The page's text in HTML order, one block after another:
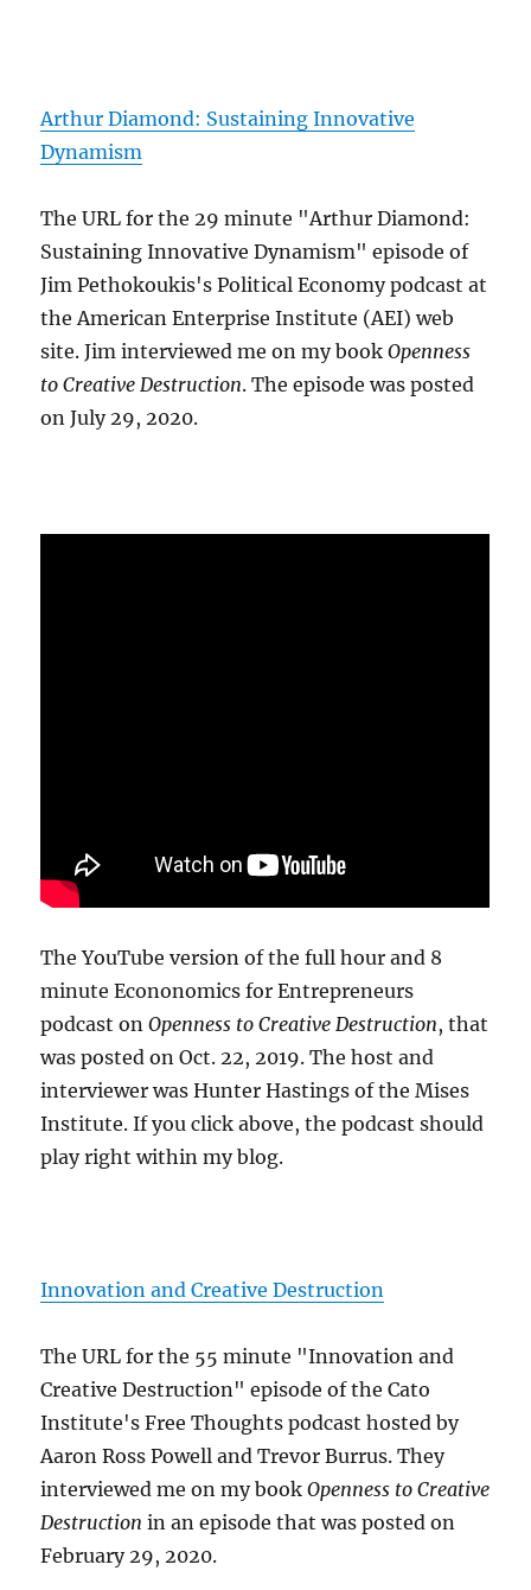
Arthur Diamond: Sustaining Innovative
Dynamism
The URL for the 29 minute "Arthur Diamond:
Sustaining Innovative Dynamism" episode of
Jim Pethokoukis's Political Economy podcast at
the American Enterprise Institute (AEI) web
site. Jim interviewed me on my bookOpenness
to Creative Destruction. The episode was posted
on July 29, 2020.
The YouTube version of the full hour and 8
minute Econonomics for Entrepreneurs
podcast onOpenness to Creative Destruction, that
was posted on Oct. 22, 2019. The host and
interviewer was Hunter Hastings of the Mises
Institute. If you click above, the podcast should
play right within my blog.
Innovation and Creative Destruction
The URL for the 55 minute "Innovation and
Creative Destruction" episode of the Cato
Institute's Free Thoughts podcast hosted by
Aaron Ross Powell and Trevor Burrus. They
interviewed me on my bookOpenness to Creative
Destruction in an episode that was posted on
February 29, 2020.